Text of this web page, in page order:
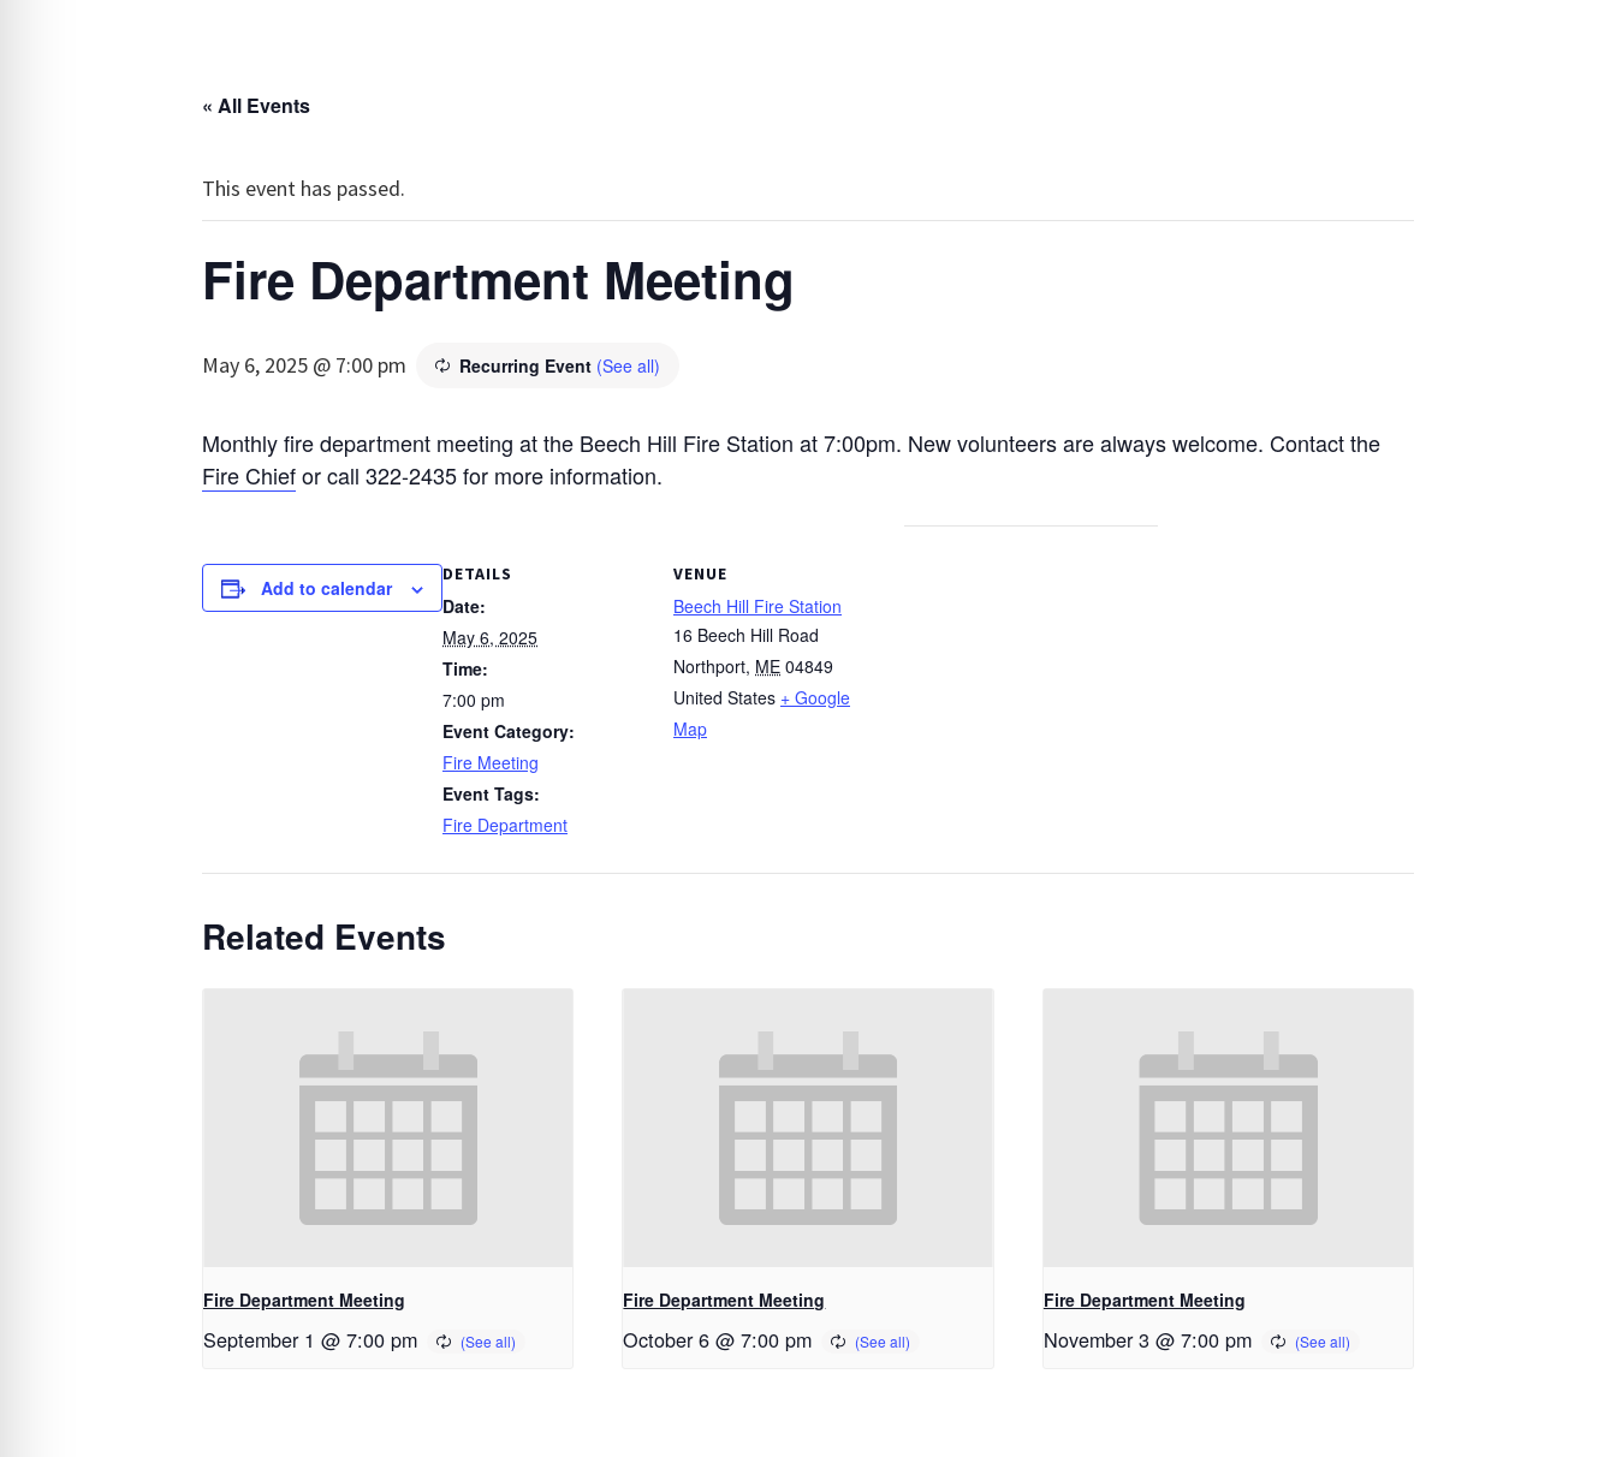
« All Events
This event has passed.
Fire Department Meeting
May 6, 2025 @ 7:00 pm Recurring Event (See all)
Monthly fire department meeting at the Beech Hill Fire Station at 7:00pm. New volunteers are always welcome. Contact the
Fire Chiefor call 322-2435 for more information.
Add to calendar
DETAILS
Date:
May 6, 2025
Time:
7:00 pm
Event Category:
Fire Meeting
Event Tags:
Fire Department
VENUE
Beech Hill Fire Station
16 Beech Hill Road
Northport, ME 04849
United States + Google
Map
Related Events
Fire Department Meeting
September 1 @ 7:00 pm
Fire Department Meeting
October 6 @ 7:00 pm
Fire Department Meeting
November 3 @ 7:00 pm